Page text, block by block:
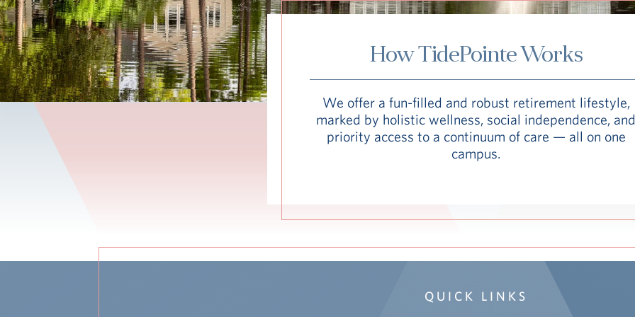
How TidePointe Works
We offer a fun-filled and robust retirement lifestyle,
marked by holistic wellness, social independence,
priority access to a continuum of care — all on one
campus.
QUICK LINKS